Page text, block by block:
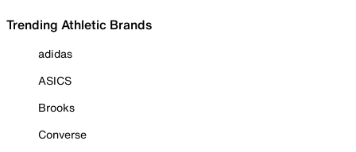
Trending Athletic Brands
adidas
ASICS
Brooks
Converse